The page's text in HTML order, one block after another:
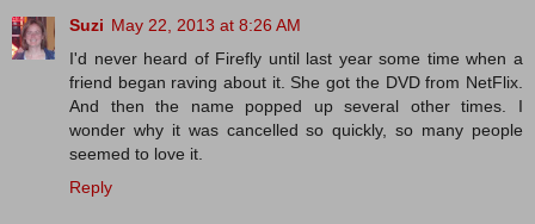
Suzi May 22, 2013 at 8:26 AM
I'd never heard of Firefly until last year some time when a
friend began raving about it. She got the DVD from NetFlix.
And then the name popped up several other times. I
wonder why it was cancelled so quickly, so many people
seemed to love it.
Reply